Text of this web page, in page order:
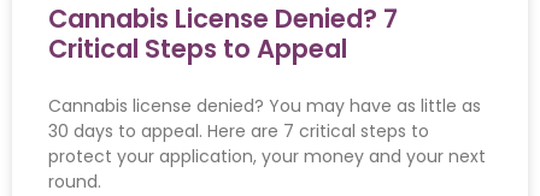
Cannabis License Denied? 7
Critical Steps to Appeal
Cannabis license denied? You may have as little as
30 days to appeal. Here are 7 critical steps to
protect your application, your money and your next
round.